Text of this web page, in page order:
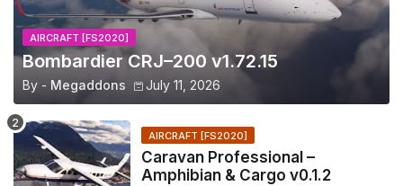
AIRCRAFT [FS2020]
Bombardier CRJ–200 v1.72.15
By - Megaddons July 11, 2026
AIRCRAFT [FS2020]
Caravan Professional –
Amphibian & Cargo v0.1.2